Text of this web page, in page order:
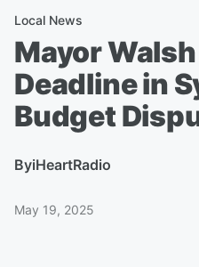
Local News
Mayor
Deadline in
Budget
ByiHeartRadio
May 19, 2025